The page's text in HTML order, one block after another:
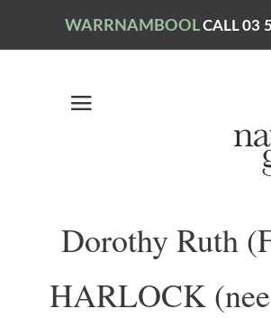
WARRNAMBOOLCALL 03
Dorothy Ruth
HARLOCK